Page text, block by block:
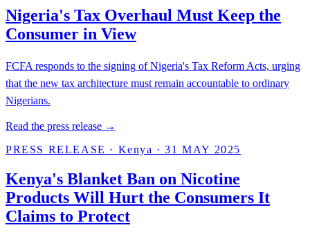
Nigeria's Tax Overhaul Must Keep the
Consumer in View
FCFA responds to the signing of Nigeria's Tax Reform Acts, urging
that the new tax architecture must remain accountable to ordinary
Nigerians.
Read the press release →
PRESS RELEASE · Kenya ·31 MAY 2025
Kenya's Blanket Ban on Nicotine
Products Will Hurt the Consumers It
Claims to Protect